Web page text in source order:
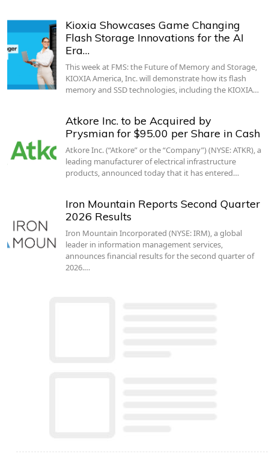
Kioxia Showcases Game Changing
Flash Storage Innovations for the AI
Era…
This week at FMS: the Future of Memory and Storage,
KIOXIA America, Inc. will demonstrate how its flash
memory and SSD technologies, including the KIOXIA…
Atkore Inc. to be Acquired by
Prysmian for $95.00 per Share in Cash
Atkore Inc. (“Atkore” or the “Company”) (NYSE: ATKR), a
leading manufacturer of electrical infrastructure
products, announced today that it has entered…
Iron Mountain Reports Second Quarter
2026 Results
Iron Mountain Incorporated (NYSE: IRM), a global
leader in information management services,
announces financial results for the second quarter of
2026.…